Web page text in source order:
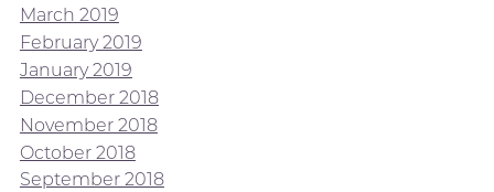
March 2019
February 2019
January 2019
December 2018
November 2018
October 2018
September 2018